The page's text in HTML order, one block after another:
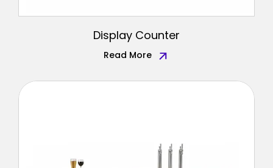
Display Counter
Read More